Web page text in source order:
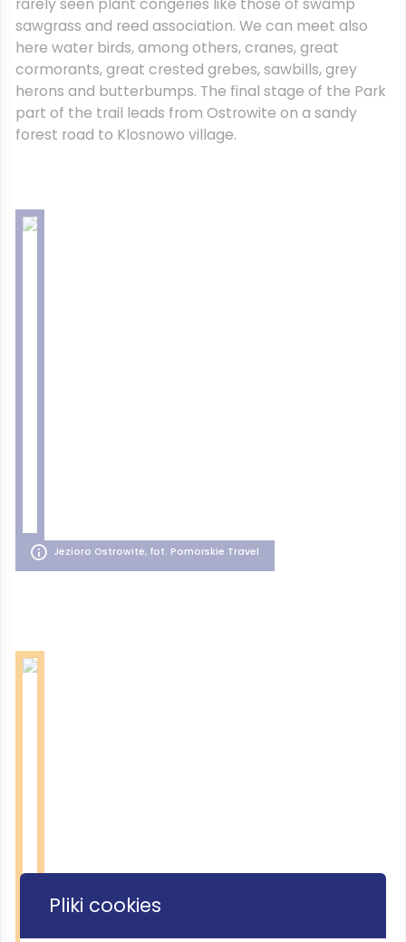
sawgrass and reed association. We can meet also
here water birds, among others, cranes, great
cormorants, great crested grebes, sawbills, grey
herons and butterbumps. The final stage of the Park
part of the trail leads from Ostrowite on a sandy
forest road to Klosnowo village.
Jezioro Ostrowite, fot. Pomorskie Travel
Pliki cookies